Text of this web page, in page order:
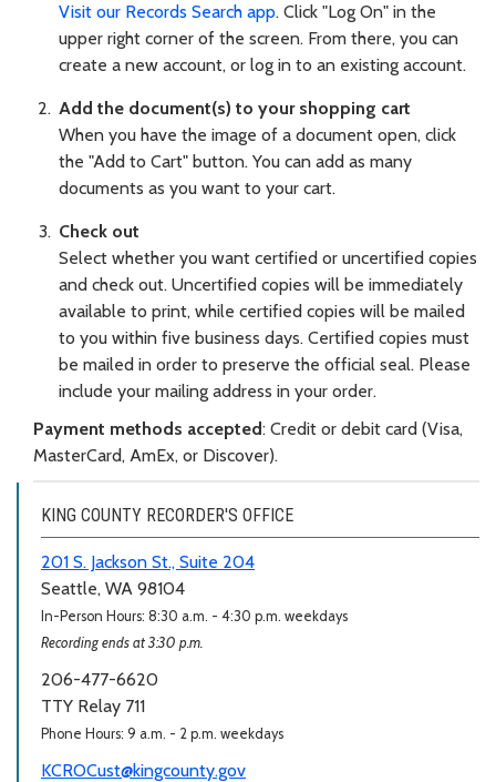
Visit our Records Search app. Click "Log On" in the
upper right corner of the screen. From there, you can
create a new account, or log in to an existing account.
Add the document(s) to your shopping cart
When you have the image of a document open, click
the "Add to Cart" button. You can add as many
documents as you want to your cart.
Check out
Select whether you want certified or uncertified copies
and check out. Uncertified copies will be immediately
available to print, while certified copies will be mailed
to you within five business days. Certified copies must
be mailed in order to preserve the official seal. Please
include your mailing address in your order.
Payment methods accepted: Credit or debit card (Visa,
MasterCard, AmEx, or Discover).
KING COUNTY RECORDER'S OFFICE
201 S. Jackson St., Suite 204
Seattle, WA 98104
In-Person Hours: 8:30 a.m. - 4:30 p.m. weekdays
Recording ends at 3:30 p.m.
206-477-6620
TTY Relay 711
Phone Hours: 9 a.m. - 2 p.m. weekdays
KCROCust@kingcounty.gov